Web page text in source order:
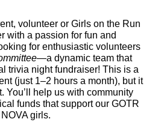
volunteer or Girls on the Run
with a passion for fun and
for enthusiastic volunteers
—a dynamic team that
trivia night fundraiser! This is a
(just 1–2 hours a month), but it
You’ll help us with community
funds that support our GOTR
NOVA girls.